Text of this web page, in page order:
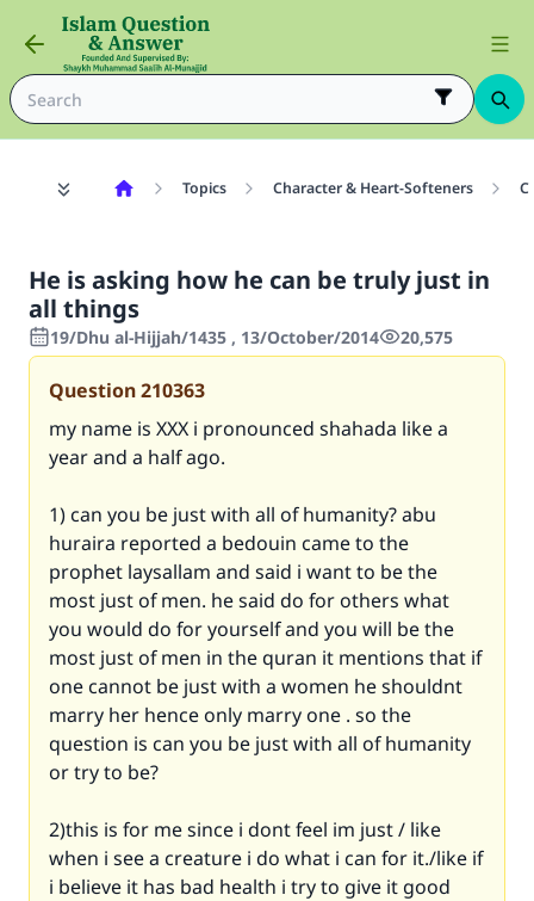
Topics Character & Heart-Softeners
He is asking how he can be truly just in
all things
19/Dhu al-Hijjah/1435 , 13/October/2014 20,575
Question210363
my name is XXX i pronounced shahada like a
year and a half ago.
1) can you be just with all of humanity? abu
huraira reported a bedouin came to the
prophet laysallam and said i want to be the
most just of men. he said do for others what
you would do for yourself and you will be the
most just of men in the quran it mentions that if
one cannot be just with a women he shouldnt
marry her hence only marry one . so the
question is can you be just with all of humanity
or try to be?
2)this is for me since i dont feel im just / like
when i see a creature i do what i can for it./like if
i believe it has bad health i try to give it good